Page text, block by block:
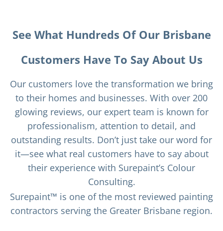
See What Hundreds Of Our Brisbane
Customers Have To Say About Us
Our customers love the transformation we bring
to their homes and businesses. With over 200
glowing reviews, our expert team is known for
professionalism, attention to detail, and
outstanding results. Don’t just take our word for
it—see what real customers have to say about
their experience with Surepaint’s Colour
Consulting.
Surepaint™ is one of the most reviewed painting
contractors serving the Greater Brisbane region.